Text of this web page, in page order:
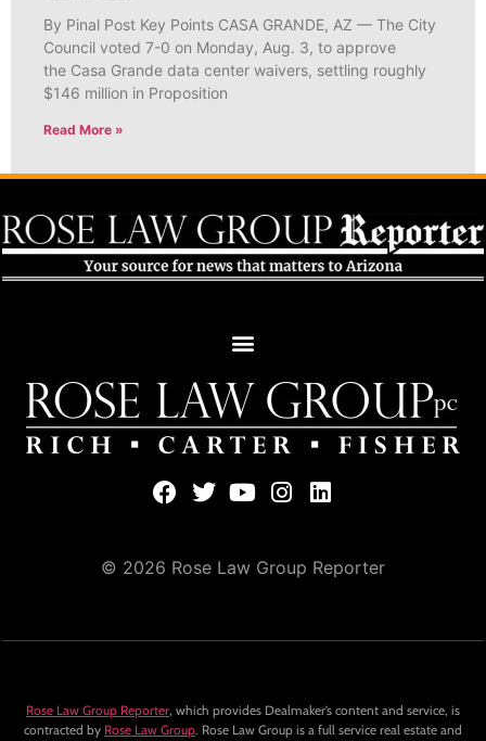
By Pinal Post Key Points CASA GRANDE, AZ — The City
Council voted 7-0 on Monday, Aug. 3, to approve
the Casa Grande data center waivers, settling roughly
$146 million in Proposition
Read More »
© 2026 Rose Law Group Reporter
Rose Law Group Reporter, which provides Dealmaker’s content and service, is
contracted by Rose Law Group. Rose Law Group is a full service real estate and